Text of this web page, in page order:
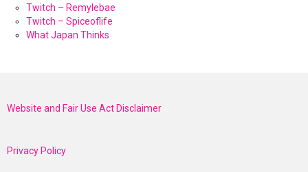
Twitch – Remylebae
Twitch – Spiceoflife
What Japan Thinks
Website and Fair Use Act Disclaimer
Privacy Policy